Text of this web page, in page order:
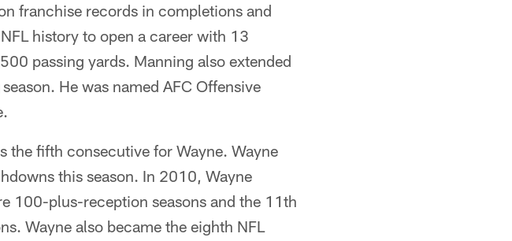
franchise records in completions and
history to open a career with 13
passing yards. Manning also extended
He was named AFC Offensive
the fifth consecutive for Wayne. Wayne
this season. In 2010, Wayne
100-plus-reception seasons and the 11th
Wayne also became the eighth NFL